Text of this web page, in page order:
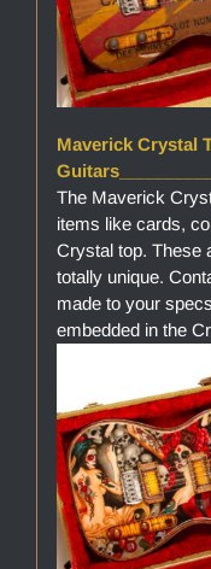
Maverick Crystal
The Maverick
items like cards,
Crystal top. These
totally unique.
made to your
embedded in the